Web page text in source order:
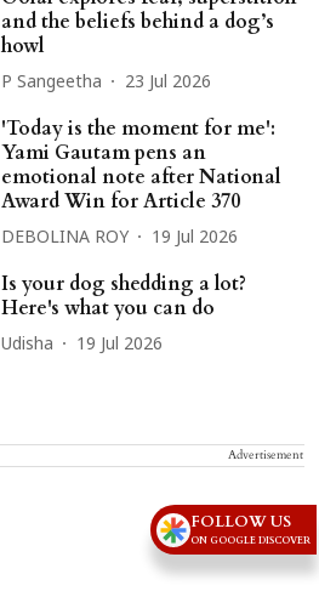
and the beliefs behind a dog’s
howl
P Sangeetha 23 Jul 2026
'Today is the moment for me':
Yami Gautam pens an
emotional note after National
Award Win for Article 370
DEBOLINA ROY 19 Jul 2026
Is your dog shedding a lot?
Here's what you can do
Udisha 19 Jul 2026
Advertisement
FOLLOW US
ON GOOGLE DISCOVER